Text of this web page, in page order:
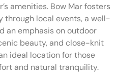
amenities. Bow Mar fosters
through local events, a well-
an emphasis on outdoor
beauty, and close-knit
ideal location for those
and natural tranquility.